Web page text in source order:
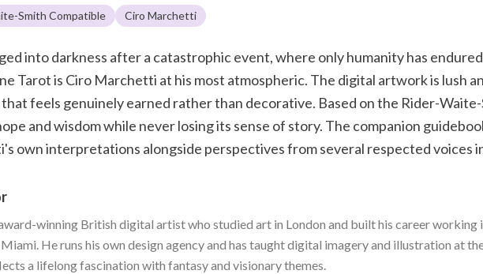
Smith Compatible Ciro Marchetti
into darkness after a catastrophic event, where only humanity has
Tarot is Ciro Marchetti at his most atmospheric. The digital artwork is lush
feels genuinely earned rather than decorative. Based on the Rider-
and wisdom while never losing its sense of story. The companion
own interpretations alongside perspectives from several respected voices
winning British digital artist who studied art in London and built his career working
He runs his own design agency and has taught digital imagery and illustration at
a lifelong fascination with fantasy and visionary themes.